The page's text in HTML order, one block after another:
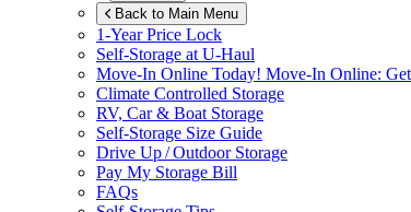
Back to Main Menu
1-Year Price Lock
Self-Storage at U-Haul
Move-In Online Today! Move-In Online:
Climate Controlled Storage
RV, Car & Boat Storage
Self-Storage Size Guide
Drive Up / Outdoor Storage
Pay My Storage Bill
FAQs